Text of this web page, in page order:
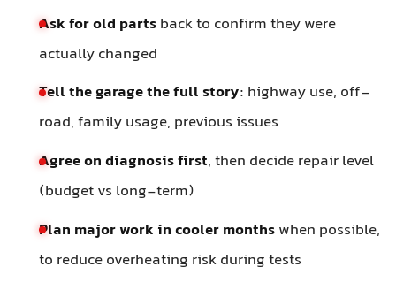
Ask for old partsback to confirm they were
actually changed
Tell the garage the full story: highway use, off-
road, family usage, previous issues
Agree on diagnosis first, then decide repair level
(budget vs long-term)
Plan major work in cooler monthswhen possible,
to reduce overheating risk during tests